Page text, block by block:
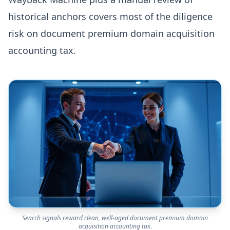
historical anchors covers most of the diligence
risk on document premium domain acquisition
accounting tax.
Search signals reward clean, well-aged document premium domain
acquisition accounting tax.